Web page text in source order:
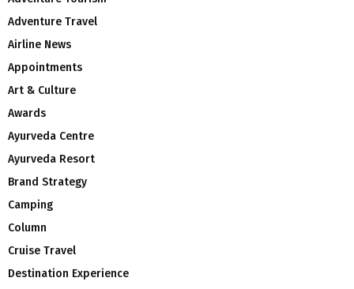
Adventure Travel
Airline News
Appointments
Art & Culture
Awards
Ayurveda Centre
Ayurveda Resort
Brand Strategy
Camping
Column
Cruise Travel
Destination Experience